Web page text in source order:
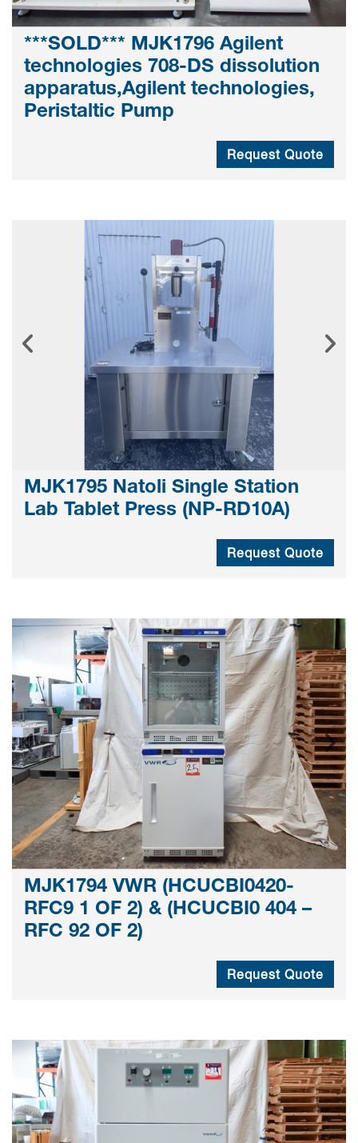
***SOLD*** MJK1796 Agilent
technologies 708-DS dissolution
apparatus,Agilent technologies,
Peristaltic Pump
Request Quote
MJK1795 Natoli Single Station
Lab Tablet Press (NP-RD10A)
Request Quote
MJK1794 VWR (HCUCBI0420-
RFC9 1 OF 2) & (HCUCBI0 404 –
RFC 92 OF 2)
Request Quote